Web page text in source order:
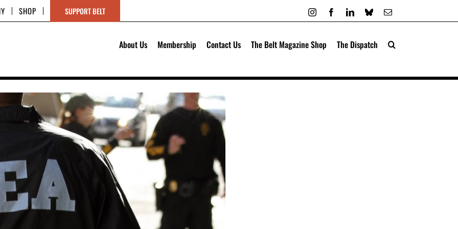
SHOP SUPPORT BELT InstagramFacebookLinkedIn
BlueskyEmail
About Us Membership Contact Us The Belt Magazine Shop The Dispatch